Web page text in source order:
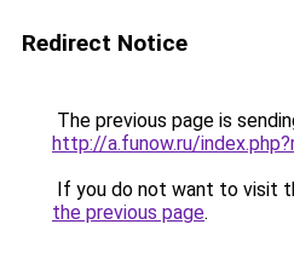
Redirect Notice
The previous page is
http://a.funow.ru/
If you do not want to visit
the previous page.